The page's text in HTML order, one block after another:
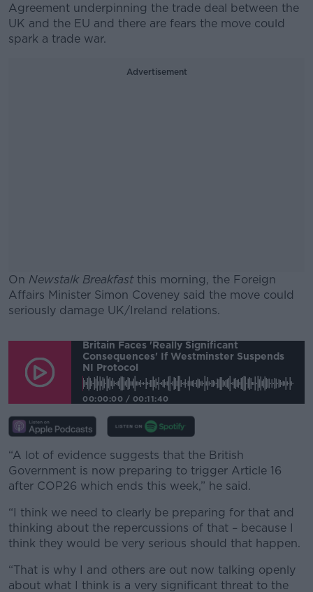
Agreement underpinning the trade deal between the
UK and the EU and there are fears the move could
spark a trade war.
Advertisement
On Newstalk Breakfastthis morning, the Foreign
Affairs Minister Simon Coveney said the move could
seriously damage UK/Ireland relations.
Learn more
Britain Faces 'really Significant
Consequences' If Westminster Suspends
NI Protocol
00:00:00 / 00:11:40
“A lot of evidence suggests that the British
Government is now preparing to trigger Article 16
after COP26 which ends this week,” he said.
“I think we need to clearly be preparing for that and
thinking about the repercussions of that – because I
think they would be very serious should that happen.
“That is why I and others are out now talking openly
about what I think is a very significant threat to the